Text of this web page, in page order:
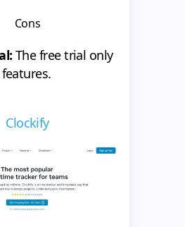
Cons
The free trial only
Clockify